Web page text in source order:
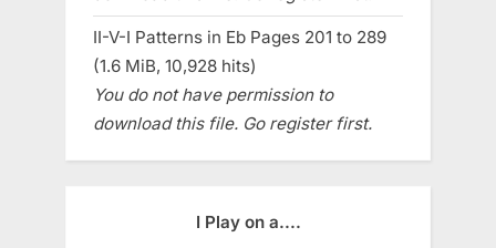
II-V-I Patterns in Eb Pages 201 to 289
(1.6 MiB, 10,928 hits)
You do not have permission to
download this file. Go register first.
I Play on a....